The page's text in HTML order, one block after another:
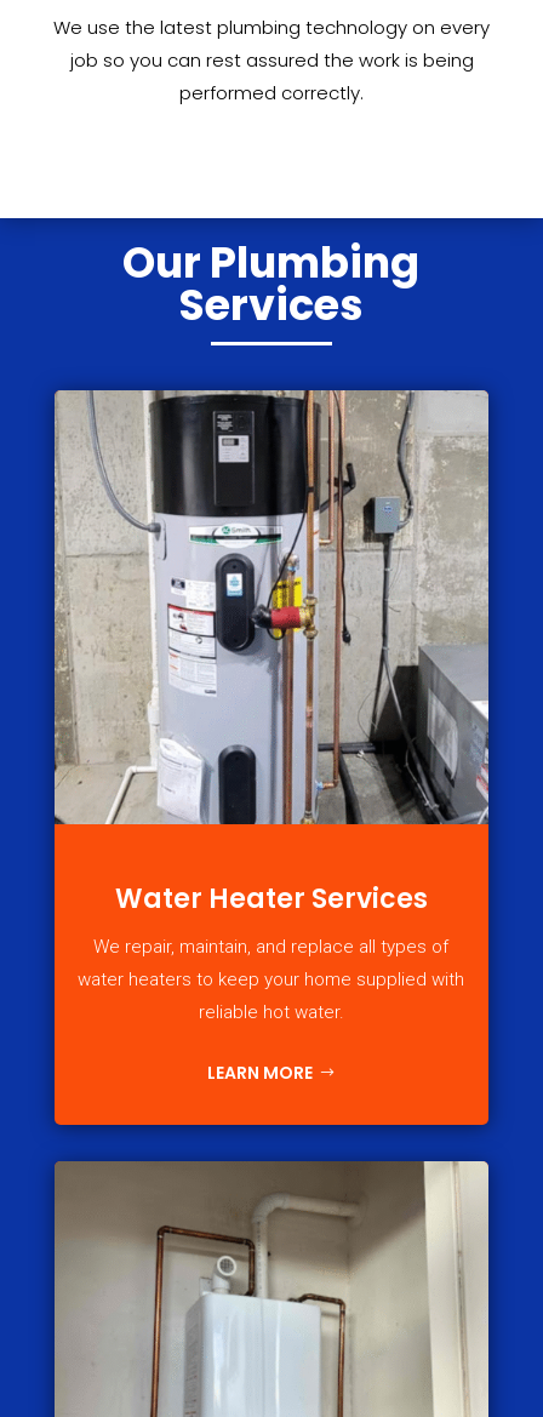
We use the latest plumbing technology on every
job so you can rest assured the work is being
performed correctly.
Our Plumbing
Services
Water Heater Services
We repair, maintain, and replace all types of
water heaters to keep your home supplied with
reliable hot water.
LEARN MORE